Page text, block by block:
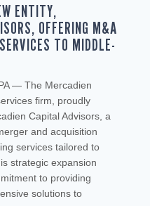
ENTITY,
OFFERING M&A
TO MIDDLE-
— The Mercadien
firm, proudly
Capital Advisors, a
and acquisition
services tailored to
strategic expansion
to providing
solutions to